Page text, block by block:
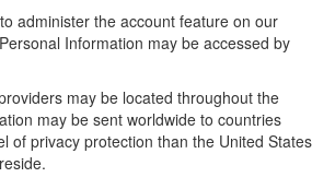
administer the account feature on our
Information may be accessed by
may be located throughout the
may be sent worldwide to countries
of privacy protection than the United States